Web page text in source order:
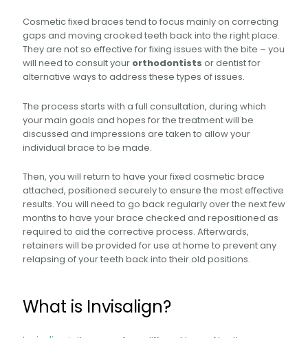
Cosmetic fixed braces tend to focus mainly on correcting
gaps and moving crooked teeth back into the right place.
They are not so effective for fixing issues with the bite – you
will need to consult your orthodontists or dentist for
alternative ways to address these types of issues.
The process starts with a full consultation, during which
your main goals and hopes for the treatment will be
discussed and impressions are taken to allow your
individual brace to be made.
Then, you will return to have your fixed cosmetic brace
attached, positioned securely to ensure the most effective
results. You will need to go back regularly over the next few
months to have your brace checked and repositioned as
required to aid the corrective process. Afterwards,
retainers will be provided for use at home to prevent any
relapsing of your teeth back into their old positions.
What is Invisalign?